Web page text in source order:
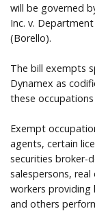
will be governed
Inc. v.
(Borello).
The bill exempts
Dynamex as
these
Exempt
agents, certain
securities broker-
salespersons,
workers providing
and others